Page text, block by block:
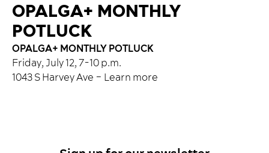
OPALGA+ MONTHLY
POTLUCK
OPALGA+ MONTHLY POTLUCK
Friday, July 12, 7-10 p.m.
1043 S Harvey Ave – Learn more